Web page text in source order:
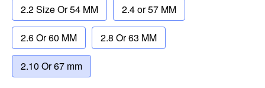
2.2 Size Or 54 MM 2.4 or 57 MM
2.6 Or 60 MM 2.8 Or 63 MM
2.10 Or 67 mm